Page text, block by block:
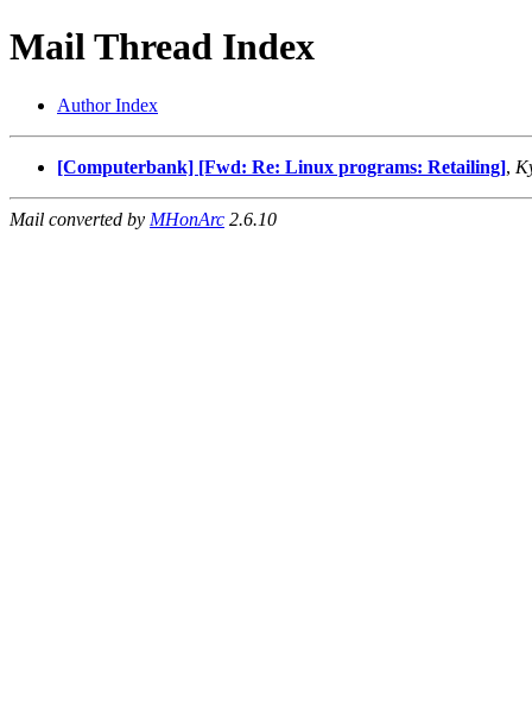
Mail Thread Index
Author Index
[Computerbank] [Fwd: Re: Linux programs: Retailing],
Mail converted by MHonArc 2.6.10